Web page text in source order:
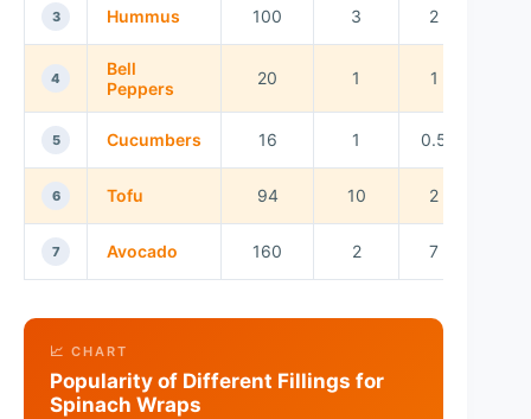
3 Hummus 100 3 2
4
Bell
Peppers
20 1 1
5 Cucumbers 16 1 0.5
6 Tofu 94 10 2
7 Avocado 160 2 7
📈 CHART
Popularity of Different Fillings for
Spinach Wraps